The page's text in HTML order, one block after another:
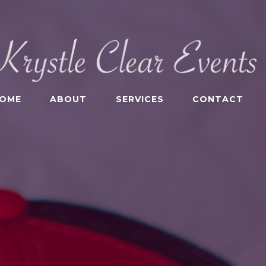
ABOUT SERVICES CONTACT